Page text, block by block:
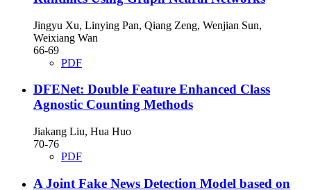
Jingyu Xu, Linying Pan, Qiang Zeng, Wenjian Sun,
Weixiang Wan
66-69
PDF
DFENet: Double Feature Enhanced Class
Agnostic Counting Methods
Jiakang Liu, Hua Huo
70-76
PDF
A Joint Fake News Detection Model based on